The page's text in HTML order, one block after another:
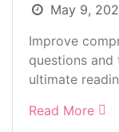
May 9,
Improve
questions
ultimate
Read More